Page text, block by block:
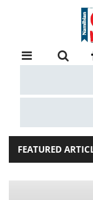
RETAIL
EXAM
COMPETITIONS
FEATURED